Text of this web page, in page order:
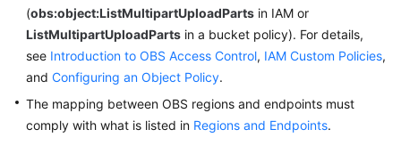
API
Reference
SDK
Reference
(obs:object:ListMultipartUploadParts in IAM or
ListMultipartUploadParts in a bucket policy). For details,
see Introduction to OBS Access Control, IAM Custom Policies,
and Configuring an Object Policy.
The mapping between OBS regions and endpoints must
comply with what is listed in Regions and Endpoints.